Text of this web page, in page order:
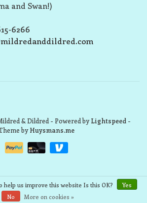
and Swan!)
6266
& Dildred - Powered byLightspeed -
byHuysmans.me
help us improve this website Is this OK?
Yes
No
More on cookies »